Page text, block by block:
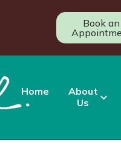
Book an
Home
About
Us